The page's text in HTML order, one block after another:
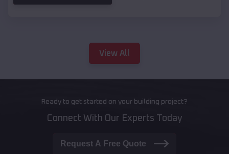
View All
Ready to get started on your building project?
Connect With Our Experts Today
Request A Free Quote